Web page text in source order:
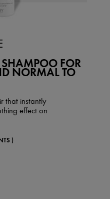
FOR
NORMAL TO
that instantly
effect on
)